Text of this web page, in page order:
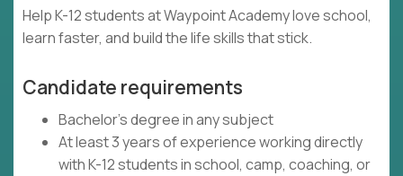
Help K-12 students at Waypoint Academy love school,
learn faster, and build the life skills that stick.
Candidate requirements
Bachelor's degree in any subject
At least 3 years of experience working directly
with K-12 students in school, camp, coaching, or